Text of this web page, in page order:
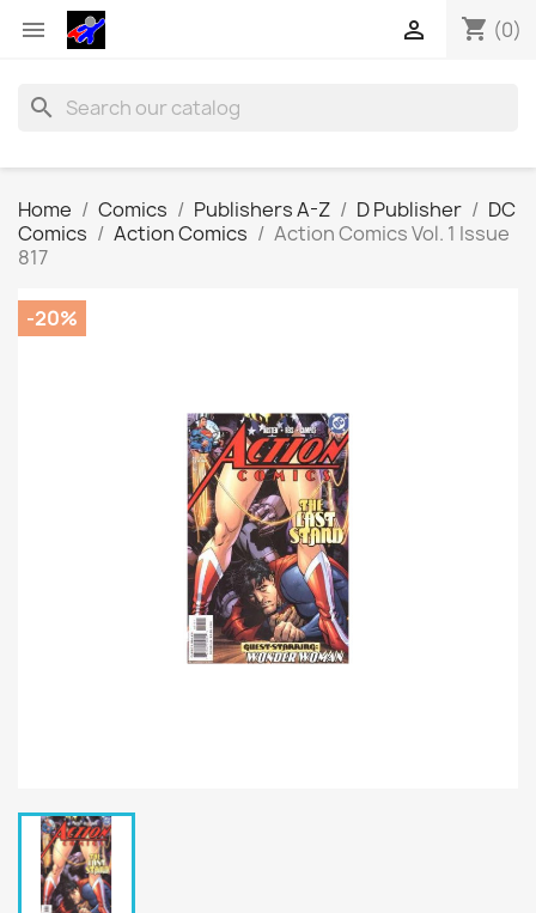
 shopping_cart (0)

search
Home Comics Publishers A-Z D Publisher
DC
Comics
Action Comics
Action Comics Vol. 1 Issue
817
-20%